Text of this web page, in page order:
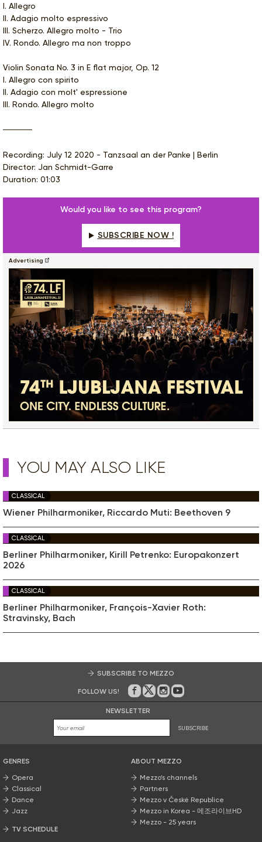
I. Allegro
II. Adagio molto espressivo
III. Scherzo. Allegro molto - Trio
IV. Rondo. Allegro ma non troppo
Violin Sonata No. 3 in E flat major, Op. 12
I. Allegro con spirito
II. Adagio con molt' espressione
III. Rondo. Allegro molto
Recording: July 12 2020 - Tanzsaal an der Panke | Berlin
Director: Jan Schmidt-Garre
Duration: 01:03
Would you like to see this program?
SUBSCRIBE NOW !
Advertising
YOU MAY ALSO LIKE
CLASSICAL
Wiener Philharmoniker, Riccardo Muti: Beethoven 9
CLASSICAL
Berliner Philharmoniker, Kirill Petrenko: Europakonzert
2026
CLASSICAL
Berliner Philharmoniker, François-Xavier Roth:
Stravinsky, Bach
SUBSCRIBE TO MEZZO
FOLLOW US! On Facebook
on Twitter
on Instagram
on Youtube
NEWSLETTER
SUBSCRIBE
GENRES
Opera
Classical
Dance
Jazz
TV SCHEDULE
ABOUT MEZZO
Mezzo’s channels
Partners
Mezzo v České Republice
Mezzo in Korea - 메조라이브HD
Mezzo - 25 years